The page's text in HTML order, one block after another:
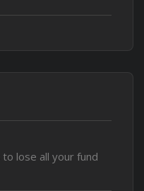
lose all your fund